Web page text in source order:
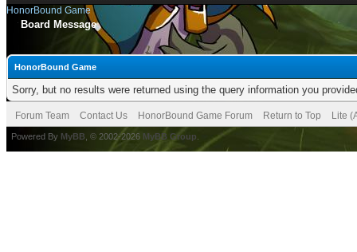
HonorBound Game
Board Message
HonorBound Game
Sorry, but no results were returned using the query information you
Forum Team Contact Us HonorBound Game Forum Return to Top Lite
Powered By MyBB , © 2002-2026 MyBB Group